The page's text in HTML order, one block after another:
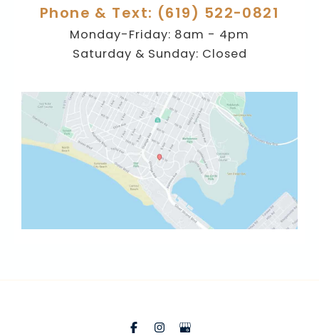
Phone & Text: (619) 522-0821
Monday-Friday: 8am - 4pm
Saturday & Sunday: Closed